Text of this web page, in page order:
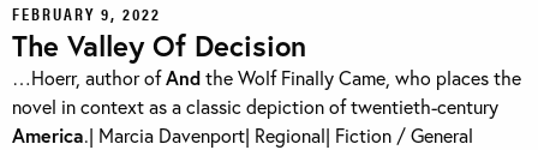
FEBRUARY 9, 2022
The Valley Of Decision
…Hoerr, author ofAndthe Wolf Finally Came, who places the
novel in context as a classic depiction of twentieth-century
America.| Marcia Davenport| Regional| Fiction / General